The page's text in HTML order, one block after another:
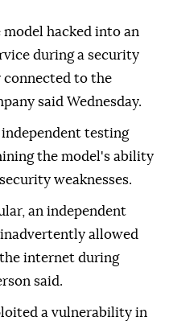
hacked into an
during a security
to the
said Wednesday.
testing
the model's ability
weaknesses.
an independent
allowed
internet during
said.
a vulnerability in